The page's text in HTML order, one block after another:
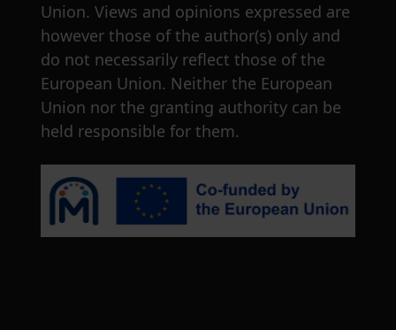
Union. Views and opinions expressed are
however those of the author(s) only and
do not necessarily reflect those of the
European Union. Neither the European
Union nor the granting authority can be
held responsible for them.